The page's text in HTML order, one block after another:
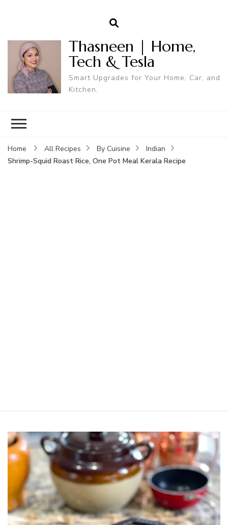
Thasneen | Home,
Tech & Tesla
Smart Upgrades for Your Home, Car, and
Kitchen.
Home All Recipes By Cuisine
Indian
Shrimp-Squid Roast Rice, One Pot Meal Kerala Recipe